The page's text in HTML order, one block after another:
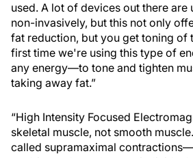
used. A lot of devices out there are
non-invasively, but this not only
fat reduction, but you get toning of
first time we're using this type of
any energy—to tone and tighten
taking away fat.”
“High Intensity Focused
skeletal muscle, not smooth
called supramaximal